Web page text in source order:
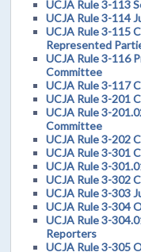
UCJA Rule 3-113
UCJA Rule 3-114
UCJA Rule 3-115
Represented
UCJA Rule 3-116
Committee
UCJA Rule 3-117
UCJA Rule 3-201
UCJA Rule 3-
Committee
UCJA Rule 3-202
UCJA Rule 3-301
UCJA Rule 3-
UCJA Rule 3-302
UCJA Rule 3-303
UCJA Rule 3-304
UCJA Rule 3-
Reporters
UCJA Rule 3-305